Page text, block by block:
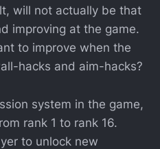
will not actually be that
improving at the game.
to improve when the
hacks and aim-hacks?
system in the game,
rank 1 to rank 16.
to unlock new